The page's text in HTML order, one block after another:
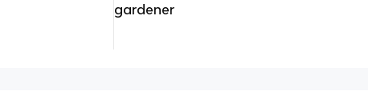
gardener